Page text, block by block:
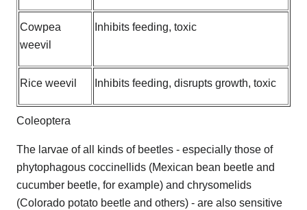
Cowpea
weevil
Inhibits feeding, toxic
Rice weevil Inhibits feeding, disrupts growth, toxic
Coleoptera
The larvae of all kinds of beetles - especially those of
phytophagous coccinellids (Mexican bean beetle and
cucumber beetle, for example) and chrysomelids
(Colorado potato beetle and others) - are also sensitive